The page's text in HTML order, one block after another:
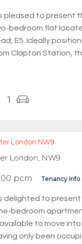
pleased to present
bedroom flat
E5. Ideally
Clapton Station,
1
London, NW9
pcm Tenancy Info
delighted to present
bedroom
to move into
only been